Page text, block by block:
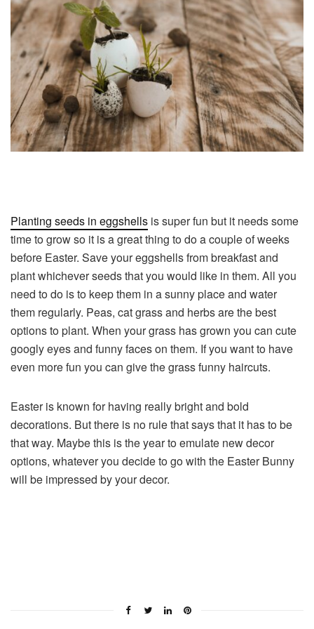
Planting seeds in eggshells is super fun but it needs some
time to grow so it is a great thing to do a couple of weeks
before Easter. Save your eggshells from breakfast and
plant whichever seeds that you would like in them. All you
need to do is to keep them in a sunny place and water
them regularly. Peas, cat grass and herbs are the best
options to plant. When your grass has grown you can cute
googly eyes and funny faces on them. If you want to have
even more fun you can give the grass funny haircuts.
Easter is known for having really bright and bold
decorations. But there is no rule that says that it has to be
that way. Maybe this is the year to emulate new decor
options, whatever you decide to go with the Easter Bunny
will be impressed by your decor.